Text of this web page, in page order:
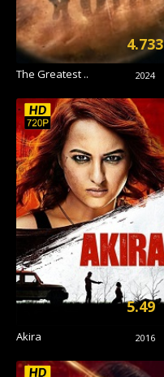
The Greatest .. 2024
4.733
Akira 2016
5.49